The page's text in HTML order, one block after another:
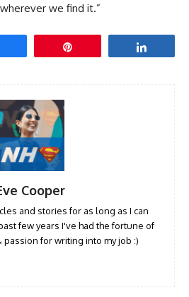
we find it.”
Cooper
and stories for as long as I can
few years I've had the fortune of
for writing into my job :)